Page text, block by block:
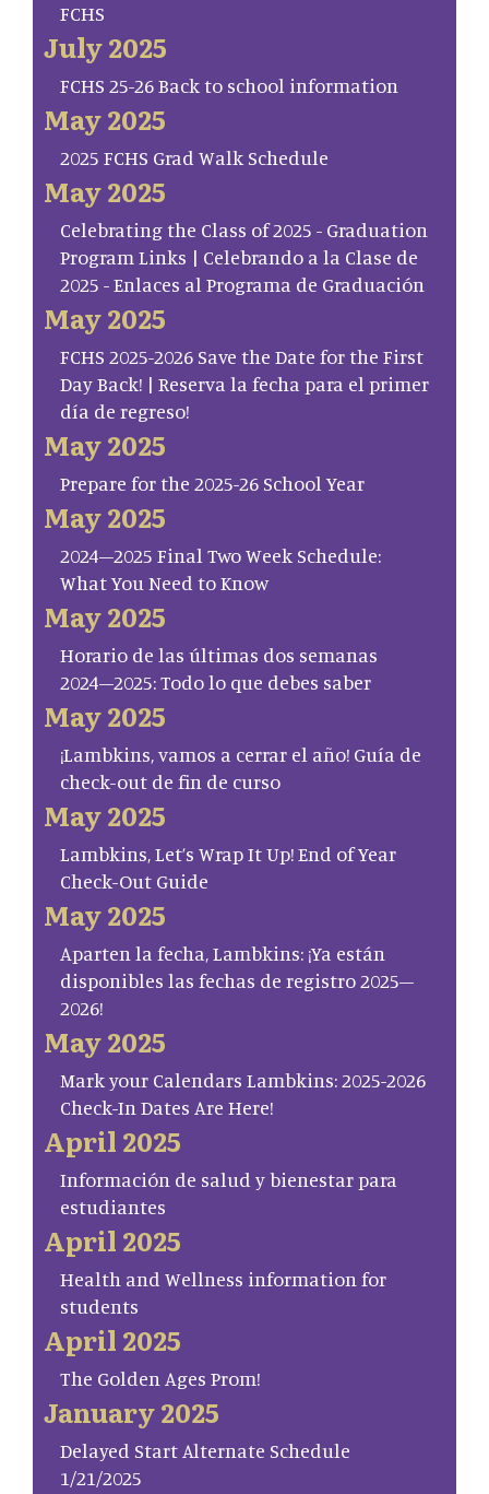
FCHS
July 2025
FCHS 25-26 Back to school information
May 2025
2025 FCHS Grad Walk Schedule
May 2025
Celebrating the Class of 2025 - Graduation
Program Links | Celebrando a la Clase de
2025 - Enlaces al Programa de Graduación
May 2025
FCHS 2025-2026 Save the Date for the First
Day Back! | Reserva la fecha para el primer
día de regreso!
May 2025
Prepare for the 2025-26 School Year
May 2025
2024–2025 Final Two Week Schedule:
What You Need to Know
May 2025
Horario de las últimas dos semanas
2024–2025: Todo lo que debes saber
May 2025
¡Lambkins, vamos a cerrar el año! Guía de
check-out de fin de curso
May 2025
Lambkins, Let’s Wrap It Up! End of Year
Check-Out Guide
May 2025
Aparten la fecha, Lambkins: ¡Ya están
disponibles las fechas de registro 2025–
2026!
May 2025
Mark your Calendars Lambkins: 2025-2026
Check-In Dates Are Here!
April 2025
Información de salud y bienestar para
estudiantes
April 2025
Health and Wellness information for
students
April 2025
The Golden Ages Prom!
January 2025
Delayed Start Alternate Schedule
1/21/2025